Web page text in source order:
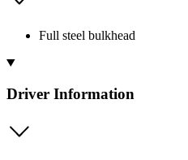
Full steel bulkhead
Driver Information